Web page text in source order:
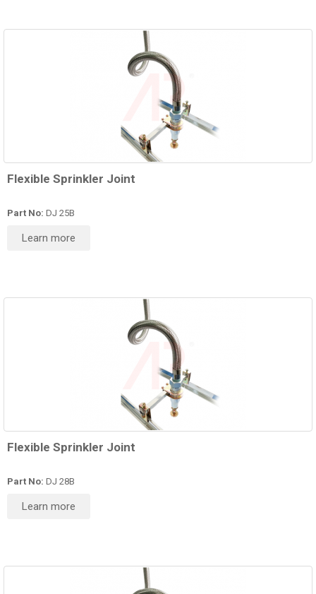
Flexible Sprinkler Joint
Part No: DJ 25B
Learn more
Flexible Sprinkler Joint
Part No: DJ 28B
Learn more